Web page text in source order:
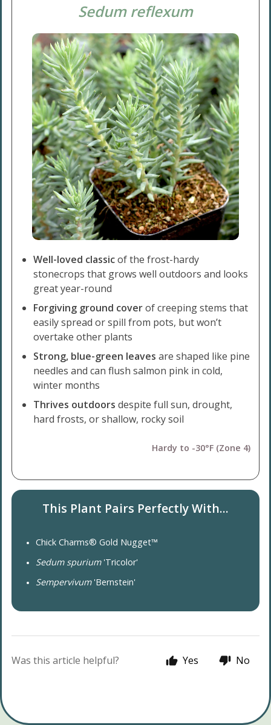
Sedum reflexum
Well-loved classicof the frost-hardy
stonecrops that grows well outdoors and looks
great year-round
Forgiving ground coverof creeping stems that
easily spread or spill from pots, but won’t
overtake other plants
Strong, blue-green leaves are shaped like pine
needles and can flush salmon pink in cold,
winter months
Thrives outdoorsdespite full sun, drought,
hard frosts, or shallow, rocky soil
Hardy to -30°F (Zone 4)
This Plant Pairs Perfectly With...
Chick Charms® Gold Nugget™
Sedum spurium'Tricolor'
Sempervivum'Bernstein'
Was this article helpful? Yes No